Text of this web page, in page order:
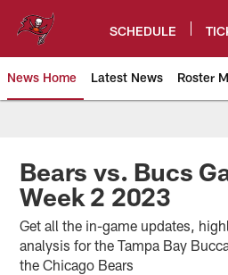
content
SCHEDULE
News Home Latest News Roster
Bears vs. Bucs
Week 2 2023
Get all the in-game updates,
analysis for the Tampa Bay
the Chicago Bears